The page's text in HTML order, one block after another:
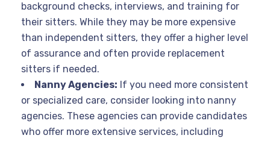
background checks, interviews, and training for
their sitters. While they may be more expensive
than independent sitters, they offer a higher level
of assurance and often provide replacement
sitters if needed.
Nanny Agencies: If you need more consistent
or specialized care, consider looking into nanny
agencies. These agencies can provide candidates
who offer more extensive services, including